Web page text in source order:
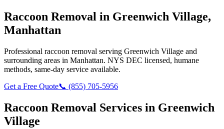
Raccoon Removal in Greenwich Village,
Manhattan
Professional raccoon removal serving Greenwich Village and
surrounding areas in Manhattan. NYS DEC licensed, humane
methods, same-day service available.
Get a Free Quote📞 (855) 705-5956
Raccoon Removal Services in Greenwich
Village